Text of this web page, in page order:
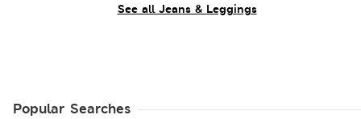
See all Jeans & Leggings
Popular Searches